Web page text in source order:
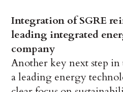
Integration of SGRE
leading integrated
company
Another key next step
a leading energy